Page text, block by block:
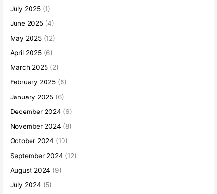
July 2025 (1)
June 2025 (4)
May 2025 (12)
April 2025 (6)
March 2025 (2)
February 2025 (6)
January 2025 (6)
December 2024 (6)
November 2024 (8)
October 2024 (10)
September 2024 (12)
August 2024 (9)
July 2024 (5)